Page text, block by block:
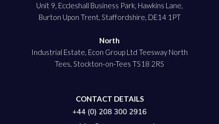
Unit 9, Eccleshall Business Park, Hawkins Lane,
Burton Upon Trent, Staffordshire, DE14 1PT
North
Industrial Estate, Econ Group Ltd Teesway North
Tees, Stockton-on-Tees TS18 2RS
CONTACT DETAILS
+44 (0) 208 300 2916